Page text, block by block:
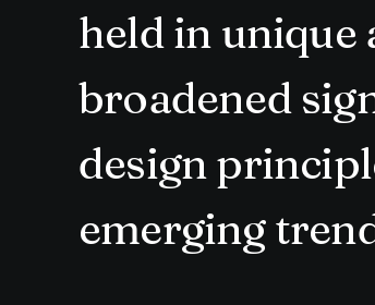
held in unique
broadened
design
emerging